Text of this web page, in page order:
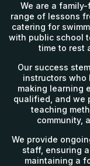
We are a
range of lessons
catering for
with public school
time to rest
Our success
instructors who
making learning
qualified, and we
teaching
community,
We provide
staff, ensuring
maintaining a